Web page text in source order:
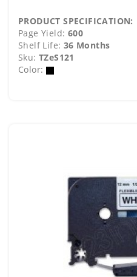
PRODUCT SPECIFICATION:
Page Yield: 600
Shelf Life: 36 Months
Sku: TZeS121
Color: